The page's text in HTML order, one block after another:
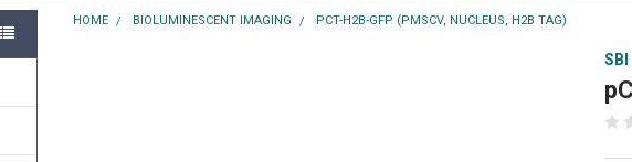
HOME BIOLUMINESCENT IMAGING PCT-H2B-GFP (PMSCV, NUCLEUS, H2B TAG)
SBI